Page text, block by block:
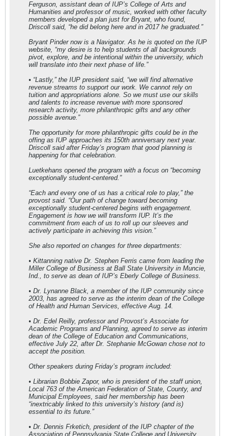
Ferguson, assistant dean of IUP’s College of Arts and
Humanities and professor of music, worked with other faculty
members developed a plan just for Bryant, who found,
Driscoll said, “he did belong here and in 2017 he graduated.”
Bryant Pinder now is a Navigator. As he is quoted on the IUP
website, “my desire is to help students of all backgrounds
pivot, explore, and be intentional within the university, which
will translate into their next phase of life.”
• “Lastly,” the IUP president said, “we will find alternative
revenue streams to support our work. We cannot rely on
tuition and appropriations alone. So we must use our skills
and talents to increase revenue with more sponsored
research activity, more philanthropic gifts and any other
possible avenue.”
The opportunity for more philanthropic gifts could be in the
offing as IUP approaches its 150th anniversary next year.
Driscoll said after Friday’s program that good planning is
happening for that celebration.
Luetkehans opened the program with a focus on “becoming
exceptionally student-centered.”
“Each and every one of us has a critical role to play,” the
provost said. “Our path of change toward becoming
exceptionally student-centered begins with engagement.
Engagement is how we will transform IUP. It’s the
commitment from each of us to roll up our sleeves and
actively participate in achieving this vision.”
She also reported on changes for three departments:
• Kittanning native Dr. Stephen Ferris came from leading the
Miller College of Business at Ball State University in Muncie,
Ind., to serve as dean of IUP’s Eberly College of Business.
• Dr. Lynanne Black, a member of the IUP community since
2003, has agreed to serve as the interim dean of the College
of Health and Human Services, effective Aug. 14.
• Dr. Edel Reilly, professor and Provost’s Associate for
Academic Programs and Planning, agreed to serve as interim
dean of the College of Education and Communications,
effective July 22, after Dr. Stephanie McGowan chose not to
accept the position.
Other speakers during Friday’s program included:
• Librarian Bobbie Zapor, who is president of the staff union,
Local 763 of the American Federation of State, County, and
Municipal Employees, said her membership has been
“inextricably linked to this university’s history (and is)
essential to its future.”
• Dr. Dennis Frketich, president of the IUP chapter of the
Association of Pennsylvania State College and University